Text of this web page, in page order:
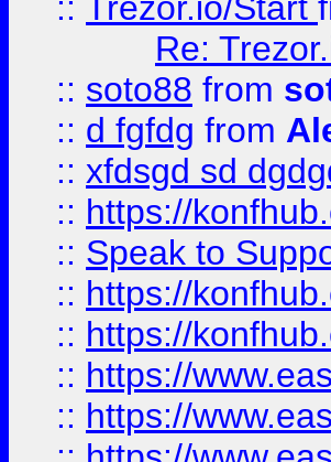
Re:
:: soto88 from
:: d fgfdg from
:: xfdsgd sd
:: https://
:: Speak to
:: https://
:: https://
:: https://
:: https://